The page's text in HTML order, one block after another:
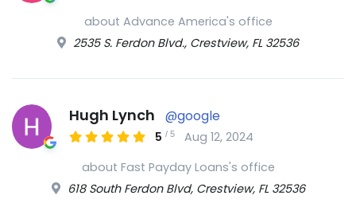
about Advance America's office
2535 S. Ferdon Blvd., Crestview, FL 32536
Hugh Lynch @google
5 /5
Aug 12, 2024
about Fast Payday Loans's office
618 South Ferdon Blvd, Crestview, FL 32536